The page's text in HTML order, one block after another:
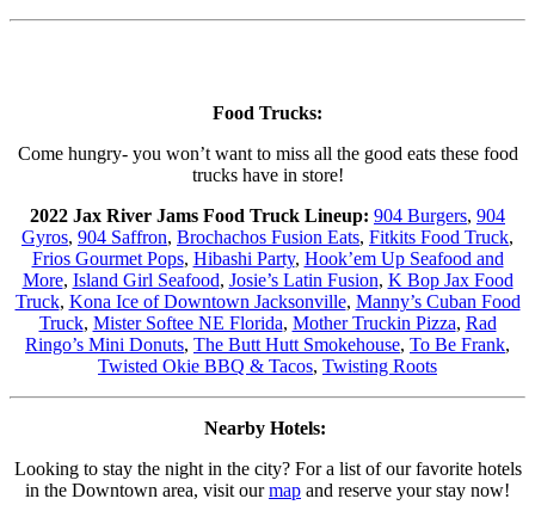
Food Trucks:
Come hungry- you won’t want to miss all the good eats these food
trucks have in store!
2022 Jax River Jams Food Truck Lineup: 904 Burgers, 904
Gyros, 904 Saffron, Brochachos Fusion Eats, Fitkits Food Truck,
Frios Gourmet Pops, Hibashi Party, Hook’em Up Seafood and
More, Island Girl Seafood, Josie’s Latin Fusion, K Bop Jax Food
Truck, Kona Ice of Downtown Jacksonville, Manny’s Cuban Food
Truck, Mister Softee NE Florida, Mother Truckin Pizza, Rad
Ringo’s Mini Donuts, The Butt Hutt Smokehouse, To Be Frank,
Twisted Okie BBQ & Tacos, Twisting Roots
Nearby Hotels:
Looking to stay the night in the city? For a list of our favorite hotels
in the Downtown area, visit ourmap and reserve your stay now!